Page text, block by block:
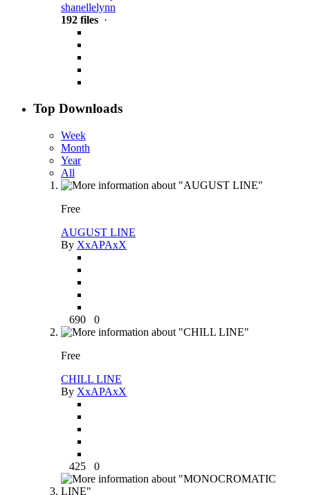
shanellelynn
192 files ·
Top Downloads
Week
Month
Year
All
Free
AUGUST LINE
By XxAPAxX
690 0
Free
CHILL LINE
By XxAPAxX
425 0